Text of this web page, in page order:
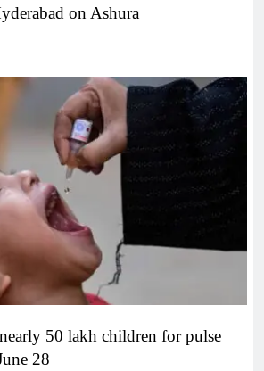
on Ashura
50 lakh children for pulse
28